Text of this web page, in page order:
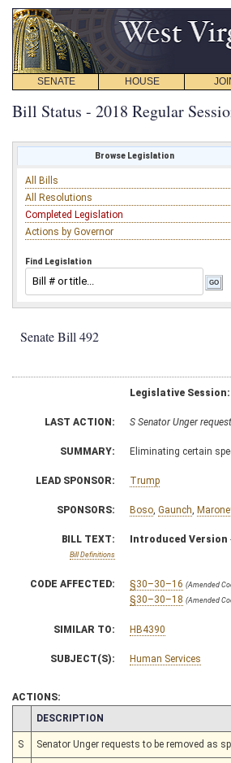
SENATE HOUSE
Bill Status - 2018 Regular
Browse Legislation
All Bills
All Resolutions
Completed Legislation
Actions by Governor
Find Legislation
Senate Bill 492
Legislative Session:
LAST ACTION: S Senator Unger
SUMMARY: Eliminating certain
LEAD SPONSOR: Trump
SPONSORS: Boso Gaunch
BILL TEXT:
Bill Definitions
Introduced Version
CODE AFFECTED: §30–30–16 (Amended
§30–30–18 (Amended
SIMILAR TO: HB4390
SUBJECT(S): Human Services
ACTIONS:
CHAMBER
DESCRIPTION
S Senator Unger requests to be removed as